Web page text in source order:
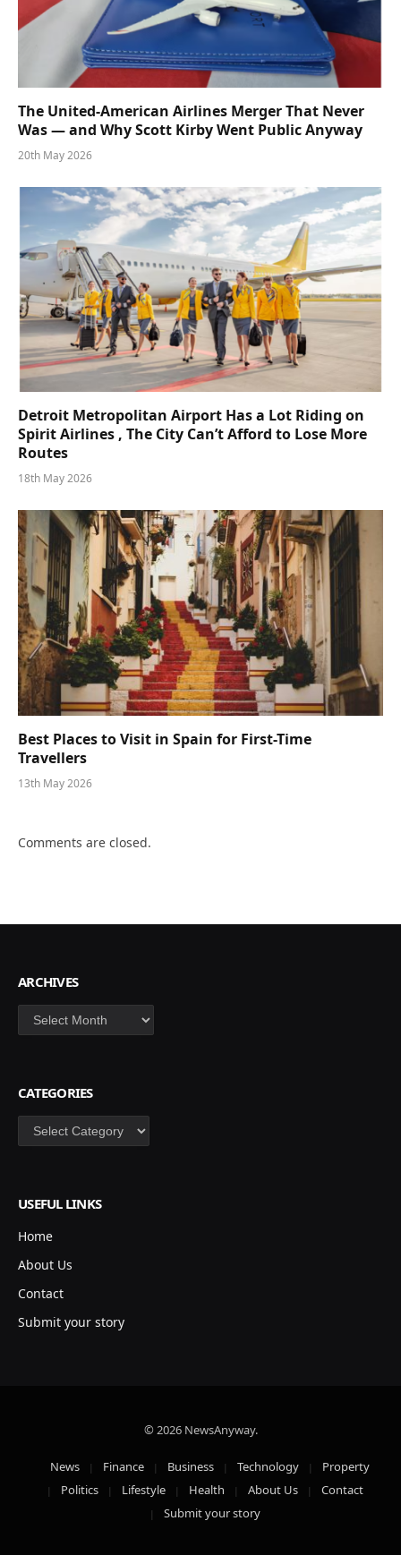
The United-American Airlines Merger That Never
Was — and Why Scott Kirby Went Public Anyway
20th May 2026
Detroit Metropolitan Airport Has a Lot Riding on
Spirit Airlines , The City Can’t Afford to Lose More
Routes
18th May 2026
Best Places to Visit in Spain for First-Time
Travellers
13th May 2026
Comments are closed.
ARCHIVES
Archives
CATEGORIES
Categories
USEFUL LINKS
Home
About Us
Contact
Submit your story
© 2026 NewsAnyway.
News Finance Business Technology
Property
Politics
Lifestyle Health About Us
Contact
Submit your story